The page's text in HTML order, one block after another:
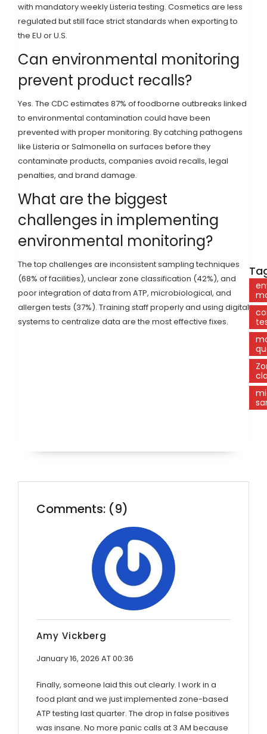
with mandatory weekly Listeria testing. Cosmetics are less
regulated but still face strict standards when exporting to
the EU or U.S.
Can environmental monitoring
prevent product recalls?
Yes. The CDC estimates 87% of foodborne outbreaks linked
to environmental contamination could have been
prevented with proper monitoring. By catching pathogens
like Listeria or Salmonella on surfaces before they
contaminate products, companies avoid recalls, legal
penalties, and brand damage.
What are the biggest
challenges in implementing
environmental monitoring?
The top challenges are inconsistent sampling techniques
(68% of facilities), unclear zone classification (42%), and
poor integration of data from ATP, microbiological, and
allergen tests (37%). Training staff properly and using digital
systems to centralize data are the most effective fixes.
Comments: (9)
Amy Vickberg
January 16, 2026 AT 00:36
Finally, someone laid this out clearly. I work in a
food plant and we just implemented zone-based
ATP testing last quarter. The drop in false positives
was insane. No more panic calls at 3 AM because